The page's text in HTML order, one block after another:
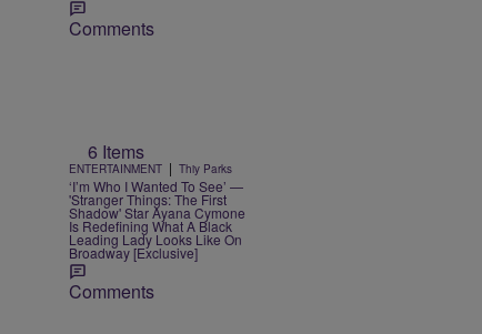
Comments
6 Items
ENTERTAINMENT | Thiy Parks
‘I’m Who I Wanted To See’ —
'Stranger Things: The First
Shadow' Star Ayana Cymone
Is Redefining What A Black
Leading Lady Looks Like On
Broadway [Exclusive]
Comments